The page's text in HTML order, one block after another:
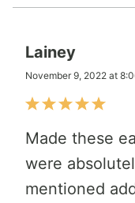
Lainey
November 9, 2022 at
Made these
were
mentioned